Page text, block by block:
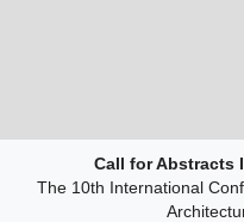
Call for Abstracts
The 10th International